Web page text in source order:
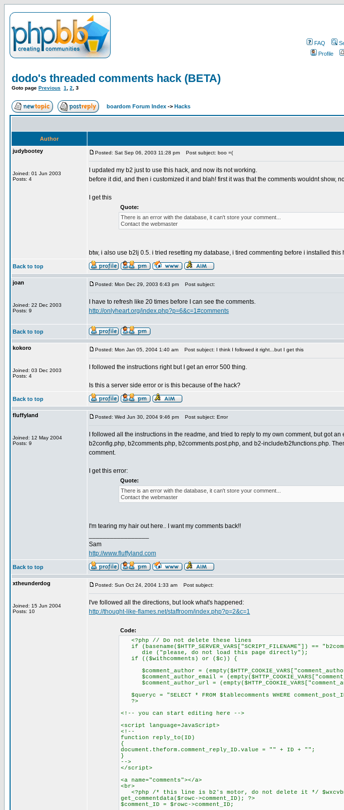
FAQ
Profile
dodo's threaded comments hack (BETA)
Goto page Previous 1 2 3
boardom Forum Index -> Hacks
Author
judybootey
Joined: 01 Jun 2003
Posts: 4
Posted: Sat Sep 06, 2003 11:28 pm Post subject: boo =(
I updated my b2 just to use this hack, and now its not working.
before it did, and then i customized it and blah! first it was that the comments wouldnt show,
I get this
Quote:
There is an error with the database, it can't store your comment...
Contact the webmaster
btw, i also use b2lj 0.5. i tried resetting my database, i tired commenting before i installed
Back to top
joan
Joined: 22 Dec 2003
Posts: 9
Posted: Mon Dec 29, 2003 6:43 pm Post subject:
I have to refresh like 20 times before I can see the comments.
http://onlyheart.org/index.php?p=6&c=1#comments
Back to top
kokoro
Joined: 03 Dec 2003
Posts: 4
Posted: Mon Jan 05, 2004 1:40 am Post subject: I think I followed it right...but I get this
I followed the instructions right but I get an error 500 thing.
Is this a server side error or is this because of the hack?
Back to top
fluffyland
Joined: 12 May 2004
Posts: 9
Posted: Wed Jun 30, 2004 9:46 pm Post subject: Error
I followed all the instructions in the readme, and tried to reply to my own comment, but got
b2config.php, b2comments.php, b2comments.post.php, and b2-include/b2functions.php.
comment.
I get this error:
Quote:
There is an error with the database, it can't store your comment...
Contact the webmaster
I'm tearing my hair out here.. I want my comments back!!
Sam
http://www.fluffyland.com
Back to top
xtheunderdog
Joined: 15 Jun 2004
Posts: 10
Posted: Sun Oct 24, 2004 1:33 am Post subject:
I've followed all the directions, but look what's happened:
http://thought-like-flames.net/staffroom/index.php?p=2&c=1
Code:
<?php // Do not delete these lines
if (basename($HTTP_SERVER_VARS["SCRIPT_FILENAME"]) ==
die ("please, do not load this page directly");
if (($withcomments) or ($c)) {
$comment_author =
$comment_author_email =
$comment_author_url =
$queryc = "SELECT * FROM $tablecomments WHERE
?>
<!-- you can start editing here -->
<script language=JavaScript>
<!--
function reply_to(ID)
{
document.theform.comment_reply_ID.value = "" + ID + "";
}
-->
</script>
<a name="comments"></a>
<br>
<?php /* this line is b2's motor, do not delete it */
get_commentdata($rowc->comment_ID); ?>
$comment_ID = $rowc->comment_ID;